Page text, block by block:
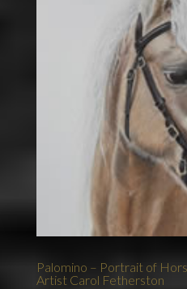
Palomino – Portrait of
Artist Carol Fetherston